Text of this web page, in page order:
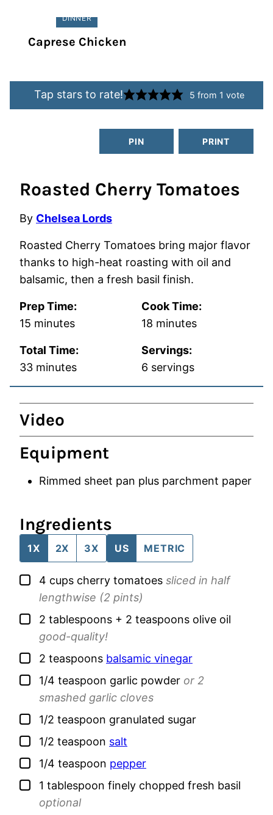
DINNER
Caprese Chicken
Tap stars to rate! 5 from 1 vote
PIN PRINT
Roasted Cherry Tomatoes
By Chelsea Lords
Roasted Cherry Tomatoes bring major flavor
thanks to high-heat roasting with oil and
balsamic, then a fresh basil finish.
Prep Time:
15 minutes
minutes
Cook Time:
18 minutes
minutes
Total Time:
33minutes
minutes
Servings:
6 servings
Video
Equipment
Rimmed sheet pan plus parchment paper
Ingredients
1X 2X 3X US METRIC
▢
4 cups cherry tomatoes sliced in half
lengthwise (2 pints)
▢
2 tablespoons + 2 teaspoons olive oil
good-quality!
▢
2 teaspoons balsamic vinegar
▢
1/4 teaspoon garlic powder or 2
smashed garlic cloves
▢
1/2 teaspoon granulated sugar
▢
1/2 teaspoon salt
▢
1/4 teaspoon pepper
▢
1 tablespoon finely chopped fresh basil
optional